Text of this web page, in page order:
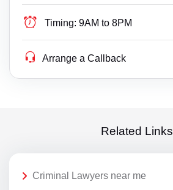
Timing: 9AM to 8PM
Arrange a Callback
Related Links
Criminal Lawyers near me